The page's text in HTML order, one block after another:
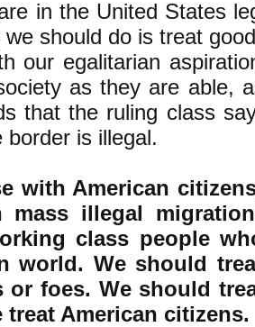
in the United States
should do is treat
our egalitarian
as they are able,
that the ruling class
border is illegal.
with American
mass illegal
class people
world. We should
or foes. We should
treat American citizens.